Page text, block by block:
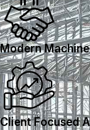
Modern
Client Focused